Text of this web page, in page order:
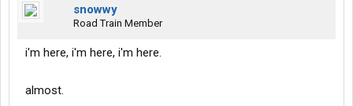
snowwy
Road Train Member
i'm here, i'm here, i'm here.
almost.